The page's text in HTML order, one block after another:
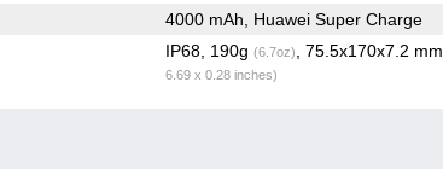
4000 mAh, Huawei Super Charge
IP68, 190g (6.7oz) , 75.5x170x7.2 mm
6.69 x 0.28 inches)